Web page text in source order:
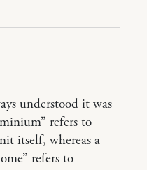
understood it was
refers to
itself, whereas a
refers to